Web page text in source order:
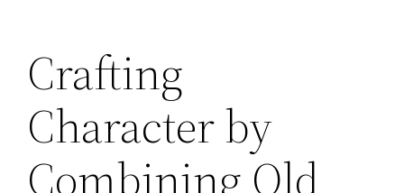
Crafting
Character by
Combining Old